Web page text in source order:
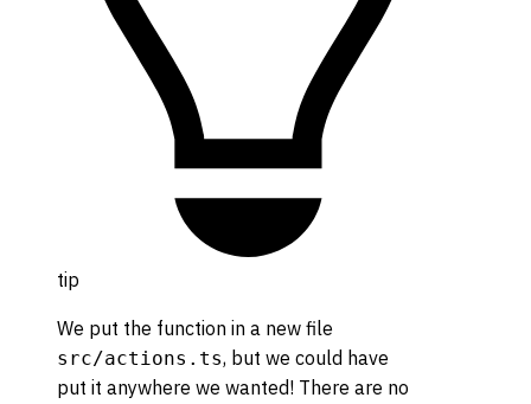
tip
We put the function in a new file
src/actions.ts, but we could have
put it anywhere we wanted! There are no